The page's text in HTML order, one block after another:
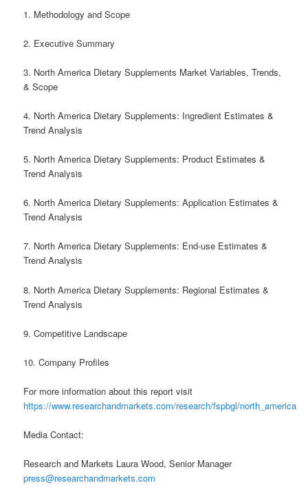
1. Methodology and Scope
2. Executive Summary
3. North America Dietary Supplements Market Variables, Trends,
& Scope
4. North America Dietary Supplements: Ingredient Estimates &
Trend Analysis
5. North America Dietary Supplements: Product Estimates &
Trend Analysis
6. North America Dietary Supplements: Application Estimates &
Trend Analysis
7. North America Dietary Supplements: End-use Estimates &
Trend Analysis
8. North America Dietary Supplements: Regional Estimates &
Trend Analysis
9. Competitive Landscape
10. Company Profiles
For more information about this report visit
https://www.researchandmarkets.com/research/fspbgl/north_america
Media Contact:
Research and Markets Laura Wood, Senior Manager
press@researchandmarkets.com